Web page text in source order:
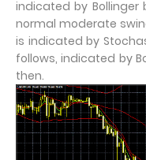
indicated by
normal moderate
is indicated by
follows, indicated by
then.